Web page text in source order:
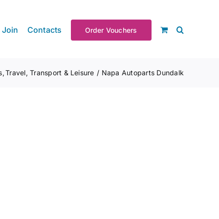
Join Contacts Order Vouchers
Travel, Transport & Leisure Napa Autoparts Dundalk